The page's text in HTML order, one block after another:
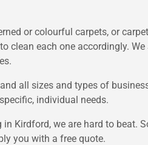
or colourful carpets, or
clean each one accordingly.
all sizes and types of
individual needs.
Kirdford, we are hard to beat.
you with a free quote.